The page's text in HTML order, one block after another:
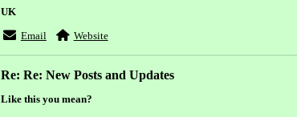
UK
Email
Website
Re: Re: New Posts and Updates
Like this you mean?